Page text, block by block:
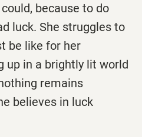
because to do
luck. She struggles to
be like for her
up in a brightly lit world
remains
believes in luck